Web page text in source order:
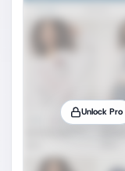
Unlock Pro